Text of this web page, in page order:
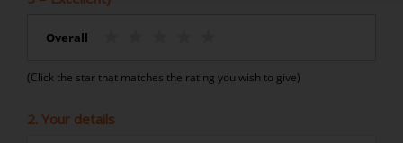
Overall
(Click the star that matches the rating you wish to give)
2. Your details